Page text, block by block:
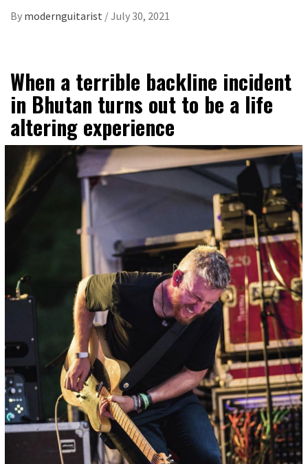
By modernguitarist /July 30, 2021
When a terrible backline incident
in Bhutan turns out to be a life
altering experience